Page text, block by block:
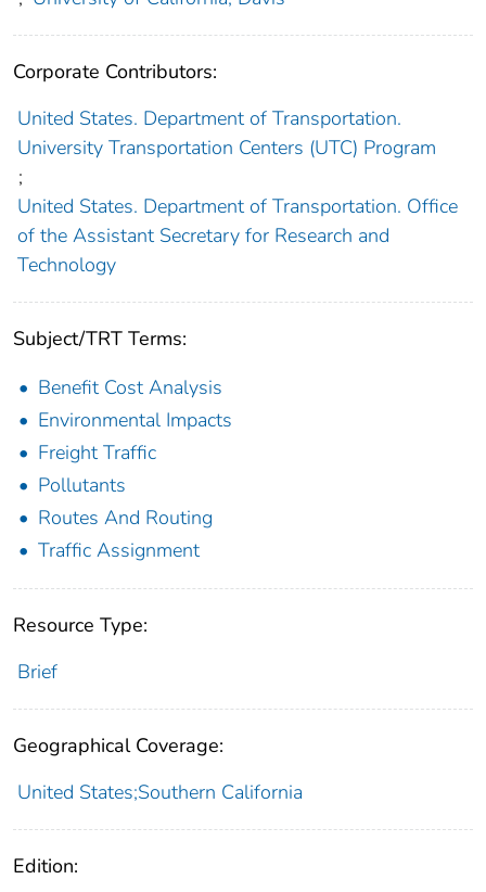
Corporate Contributors:
United States. Department of Transportation.
University Transportation Centers (UTC) Program
;
United States. Department of Transportation. Office
of the Assistant Secretary for Research and
Technology
Subject/TRT Terms:
Benefit Cost Analysis
Environmental Impacts
Freight Traffic
Pollutants
Routes And Routing
Traffic Assignment
Resource Type:
Brief
Geographical Coverage:
United States;Southern California
Edition: